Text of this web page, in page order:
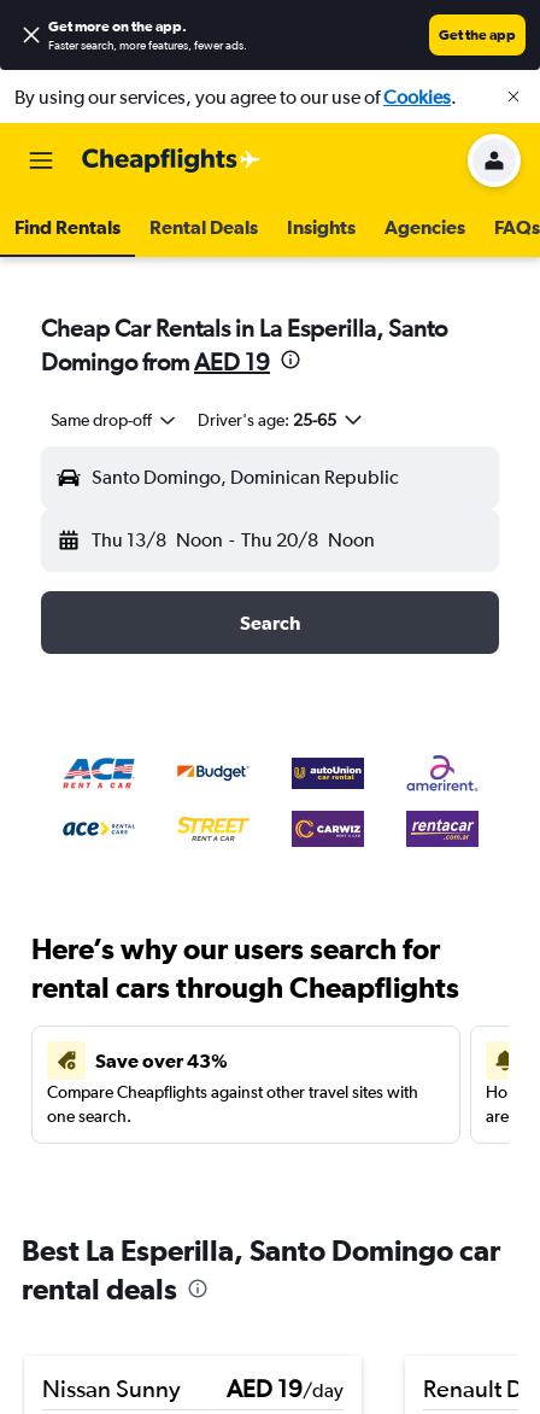
Get more on the app.
Faster search, more features, fewer ads.
Get the app
By using our services, you agree to our use ofCookies.
Find Rentals Rental Deals Insights Agencies FAQs
Cheap Car Rentals in La Esperilla, Santo
Domingo fromAED 19
Same drop-off Driver's age: 25-65
Santo Domingo, Dominican Republic
Thu 13/8 Noon - Thu 20/8 Noon
Search
Here’s why our users search for
rental cars through Cheapflights
Save over 43%
Compare Cheapflights against other travel sites with
one search.
are
Best La Esperilla, Santo Domingo car
rental deals
Nissan Sunny AED 19/day
Renault